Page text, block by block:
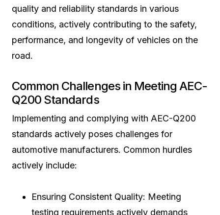
quality and reliability standards in various
conditions, actively contributing to the safety,
performance, and longevity of vehicles on the
road.
Common Challenges in Meeting AEC-
Q200 Standards
Implementing and complying with AEC-Q200
standards actively poses challenges for
automotive manufacturers. Common hurdles
actively include:
Ensuring Consistent Quality: Meeting
testing requirements actively demands